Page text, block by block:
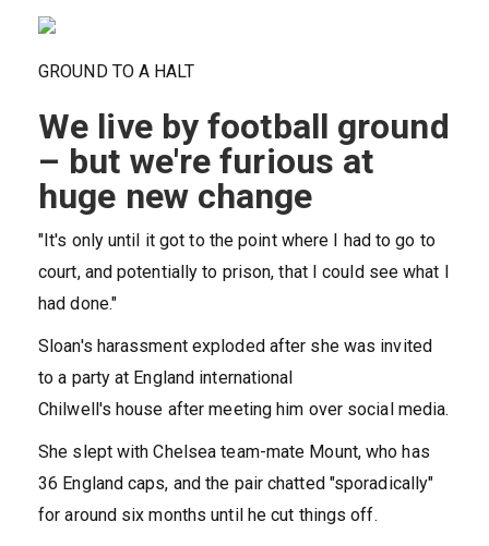
GROUND TO A HALT
We live by football ground
– but we're furious at
huge new change
"It's only until it got to the point where I had to go to
court, and potentially to prison, that I could see what I
had done."
Sloan's harassment exploded after she was invited
to a party at England international
Chilwell's house after meeting him over social media.
She slept with Chelsea team-mate Mount, who has
36 England caps, and the pair chatted "sporadically"
for around six months until he cut things off.